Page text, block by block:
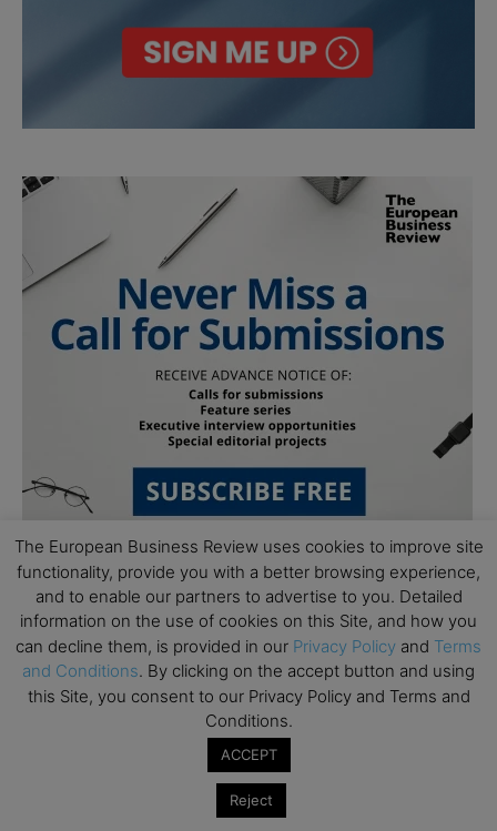
Subscribe to TEBR
Leader’s Digest
Looking for clarity amid constant change?
The European Business Review uses cookies to improve site
functionality, provide you with a better browsing experience,
and to enable our partners to advertise to you. Detailed
information on the use of cookies on this Site, and how you
can decline them, is provided in our Privacy Policy and Terms
and Conditions. By clicking on the accept button and using
this Site, you consent to our Privacy Policy and Terms and
Conditions.
ACCEPT
Reject